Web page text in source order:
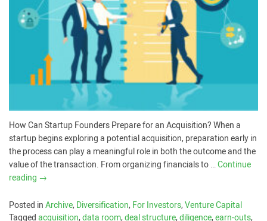
How Can Startup Founders Prepare for an Acquisition? When a
startup begins exploring a potential acquisition, preparation early in
the process can play a meaningful role in both the outcome and the
value of the transaction. From organizing financials to …Continue
reading →
Posted inArchive,Diversification,For Investors,Venture Capital
Taggedacquisition,data room,deal structure,diligence,earn-outs,